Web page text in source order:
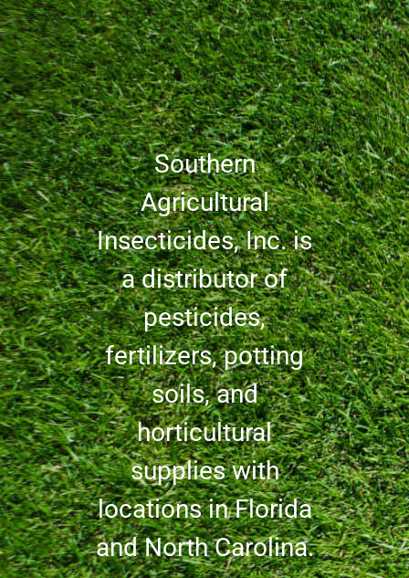
Southern
Agricultural
Insecticides, Inc. is
a distributor of
pesticides,
fertilizers, potting
soils, and
horticultural
supplies with
locations in Florida
and North Carolina.